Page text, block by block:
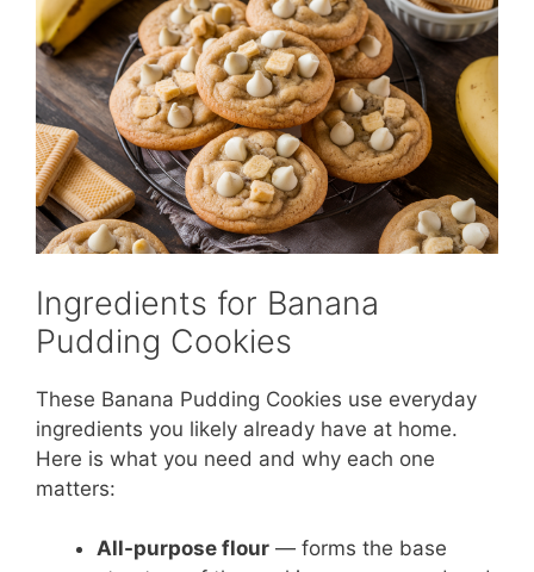
Ingredients for Banana
Pudding Cookies
These Banana Pudding Cookies use everyday
ingredients you likely already have at home.
Here is what you need and why each one
matters:
All-purpose flour — forms the base